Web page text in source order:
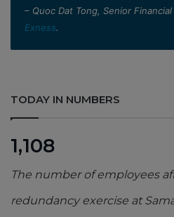
– Quoc Dat Tong, Senior
Exness.
TODAY IN NUMBERS
1,108
The number of employees
redundancy exercise at